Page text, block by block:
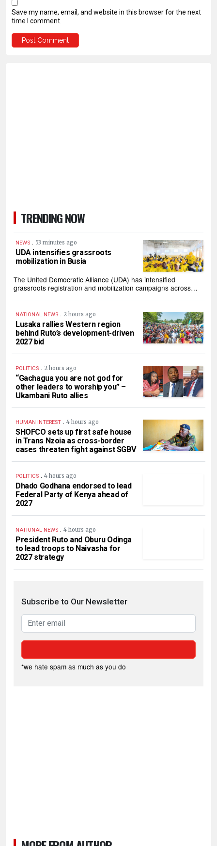
Save my name, email, and website in this browser for the next
time I comment.
TRENDING NOW
NEWS . 53 minutes ago
UDA intensifies grassroots
mobilization in Busia
The United Democratic Alliance (UDA) has intensified
grassroots registration and mobilization campaigns across…
NATIONAL NEWS . 2 hours ago
Lusaka rallies Western region
behind Ruto’s development-driven
2027 bid
POLITICS . 2 hours ago
“Gachagua you are not god for
other leaders to worship you” –
Ukambani Ruto allies
HUMAN INTEREST . 4 hours ago
SHOFCO sets up first safe house
in Trans Nzoia as cross-border
cases threaten fight against SGBV
POLITICS . 4 hours ago
Dhado Godhana endorsed to lead
Federal Party of Kenya ahead of
2027
NATIONAL NEWS . 4 hours ago
President Ruto and Oburu Odinga
to lead troops to Naivasha for
2027 strategy
Subscribe to Our Newsletter
*we hate spam as much as you do